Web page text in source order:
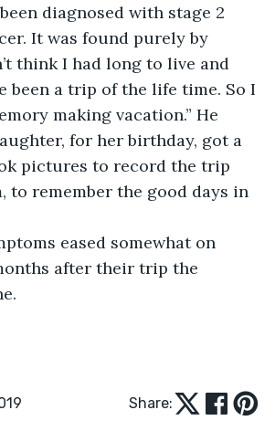
diagnosed with stage 2
It was found purely by
think I had long to live and
been a trip of the life time. So I
making vacation.” He
for her birthday, got a
pictures to record the trip
to remember the good days in
after their trip the
Share: